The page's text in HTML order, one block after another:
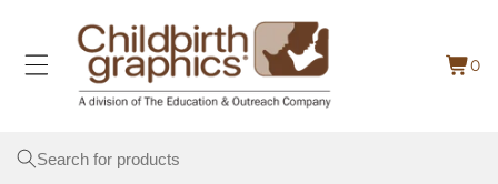
content
Cart
0
0
items
Search